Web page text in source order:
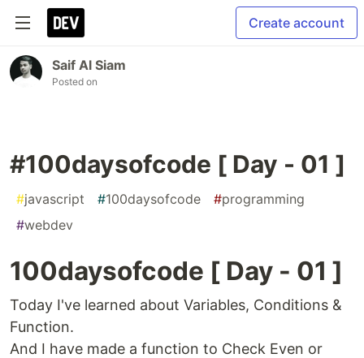
Create account
Saif Al Siam
Posted on
#100daysofcode [ Day - 01 ]
#javascript #100daysofcode #programming
#webdev
100daysofcode [ Day - 01 ]
Today I've learned about Variables, Conditions &
Function.
And I have made a function to Check Even or